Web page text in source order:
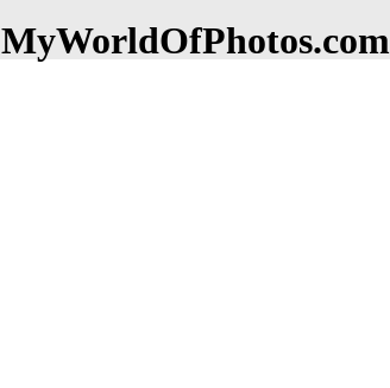
MyWorldOfPhotos.com